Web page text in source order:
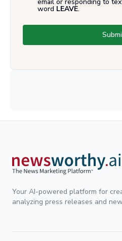
word LEAVE.
Your AI-powered platform for
analyzing press releases and